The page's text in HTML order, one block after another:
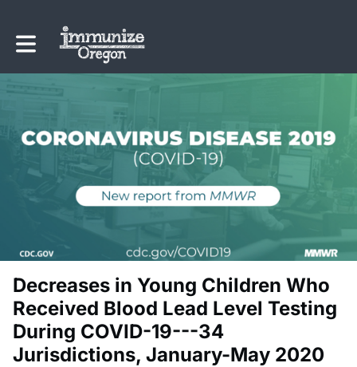
Toggle main navigation
Decreases in Young Children Who
Received Blood Lead Level Testing
During COVID-19---34
Jurisdictions, January-May 2020